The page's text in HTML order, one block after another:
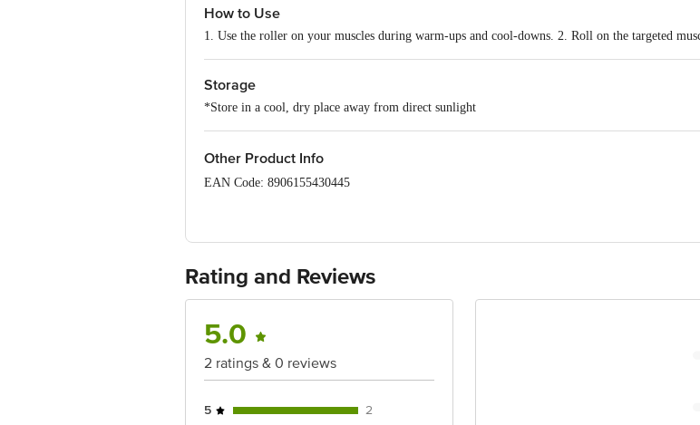
How to Use
1. Use the roller on your muscles during warm-ups and cool-downs. 2. Roll on the targeted
Storage
*Store in a cool, dry place away from direct sunlight
Other Product Info
EAN Code: 8906155430445
Country of origin: China
For Queries/Feedback/Complaints, Contact our customer care executive at 1860 123 1000 |
Rating and Reviews
5.0
2 ratings & 0 reviews
5
2